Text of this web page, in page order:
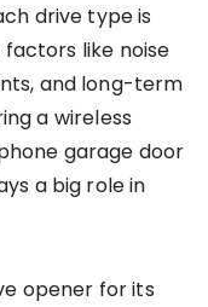
drive type is
factors like noise
and long-term
a wireless
garage door
a big role in
opener for its